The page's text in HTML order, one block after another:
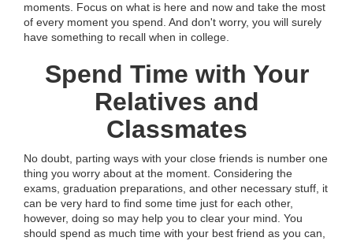
moments. Focus on what is here and now and take the most
of every moment you spend. And don't worry, you will surely
have something to recall when in college.
Spend Time with Your
Relatives and
Classmates
No doubt, parting ways with your close friends is number one
thing you worry about at the moment. Considering the
exams, graduation preparations, and other necessary stuff, it
can be very hard to find some time just for each other,
however, doing so may help you to clear your mind. You
should spend as much time with your best friend as you can,